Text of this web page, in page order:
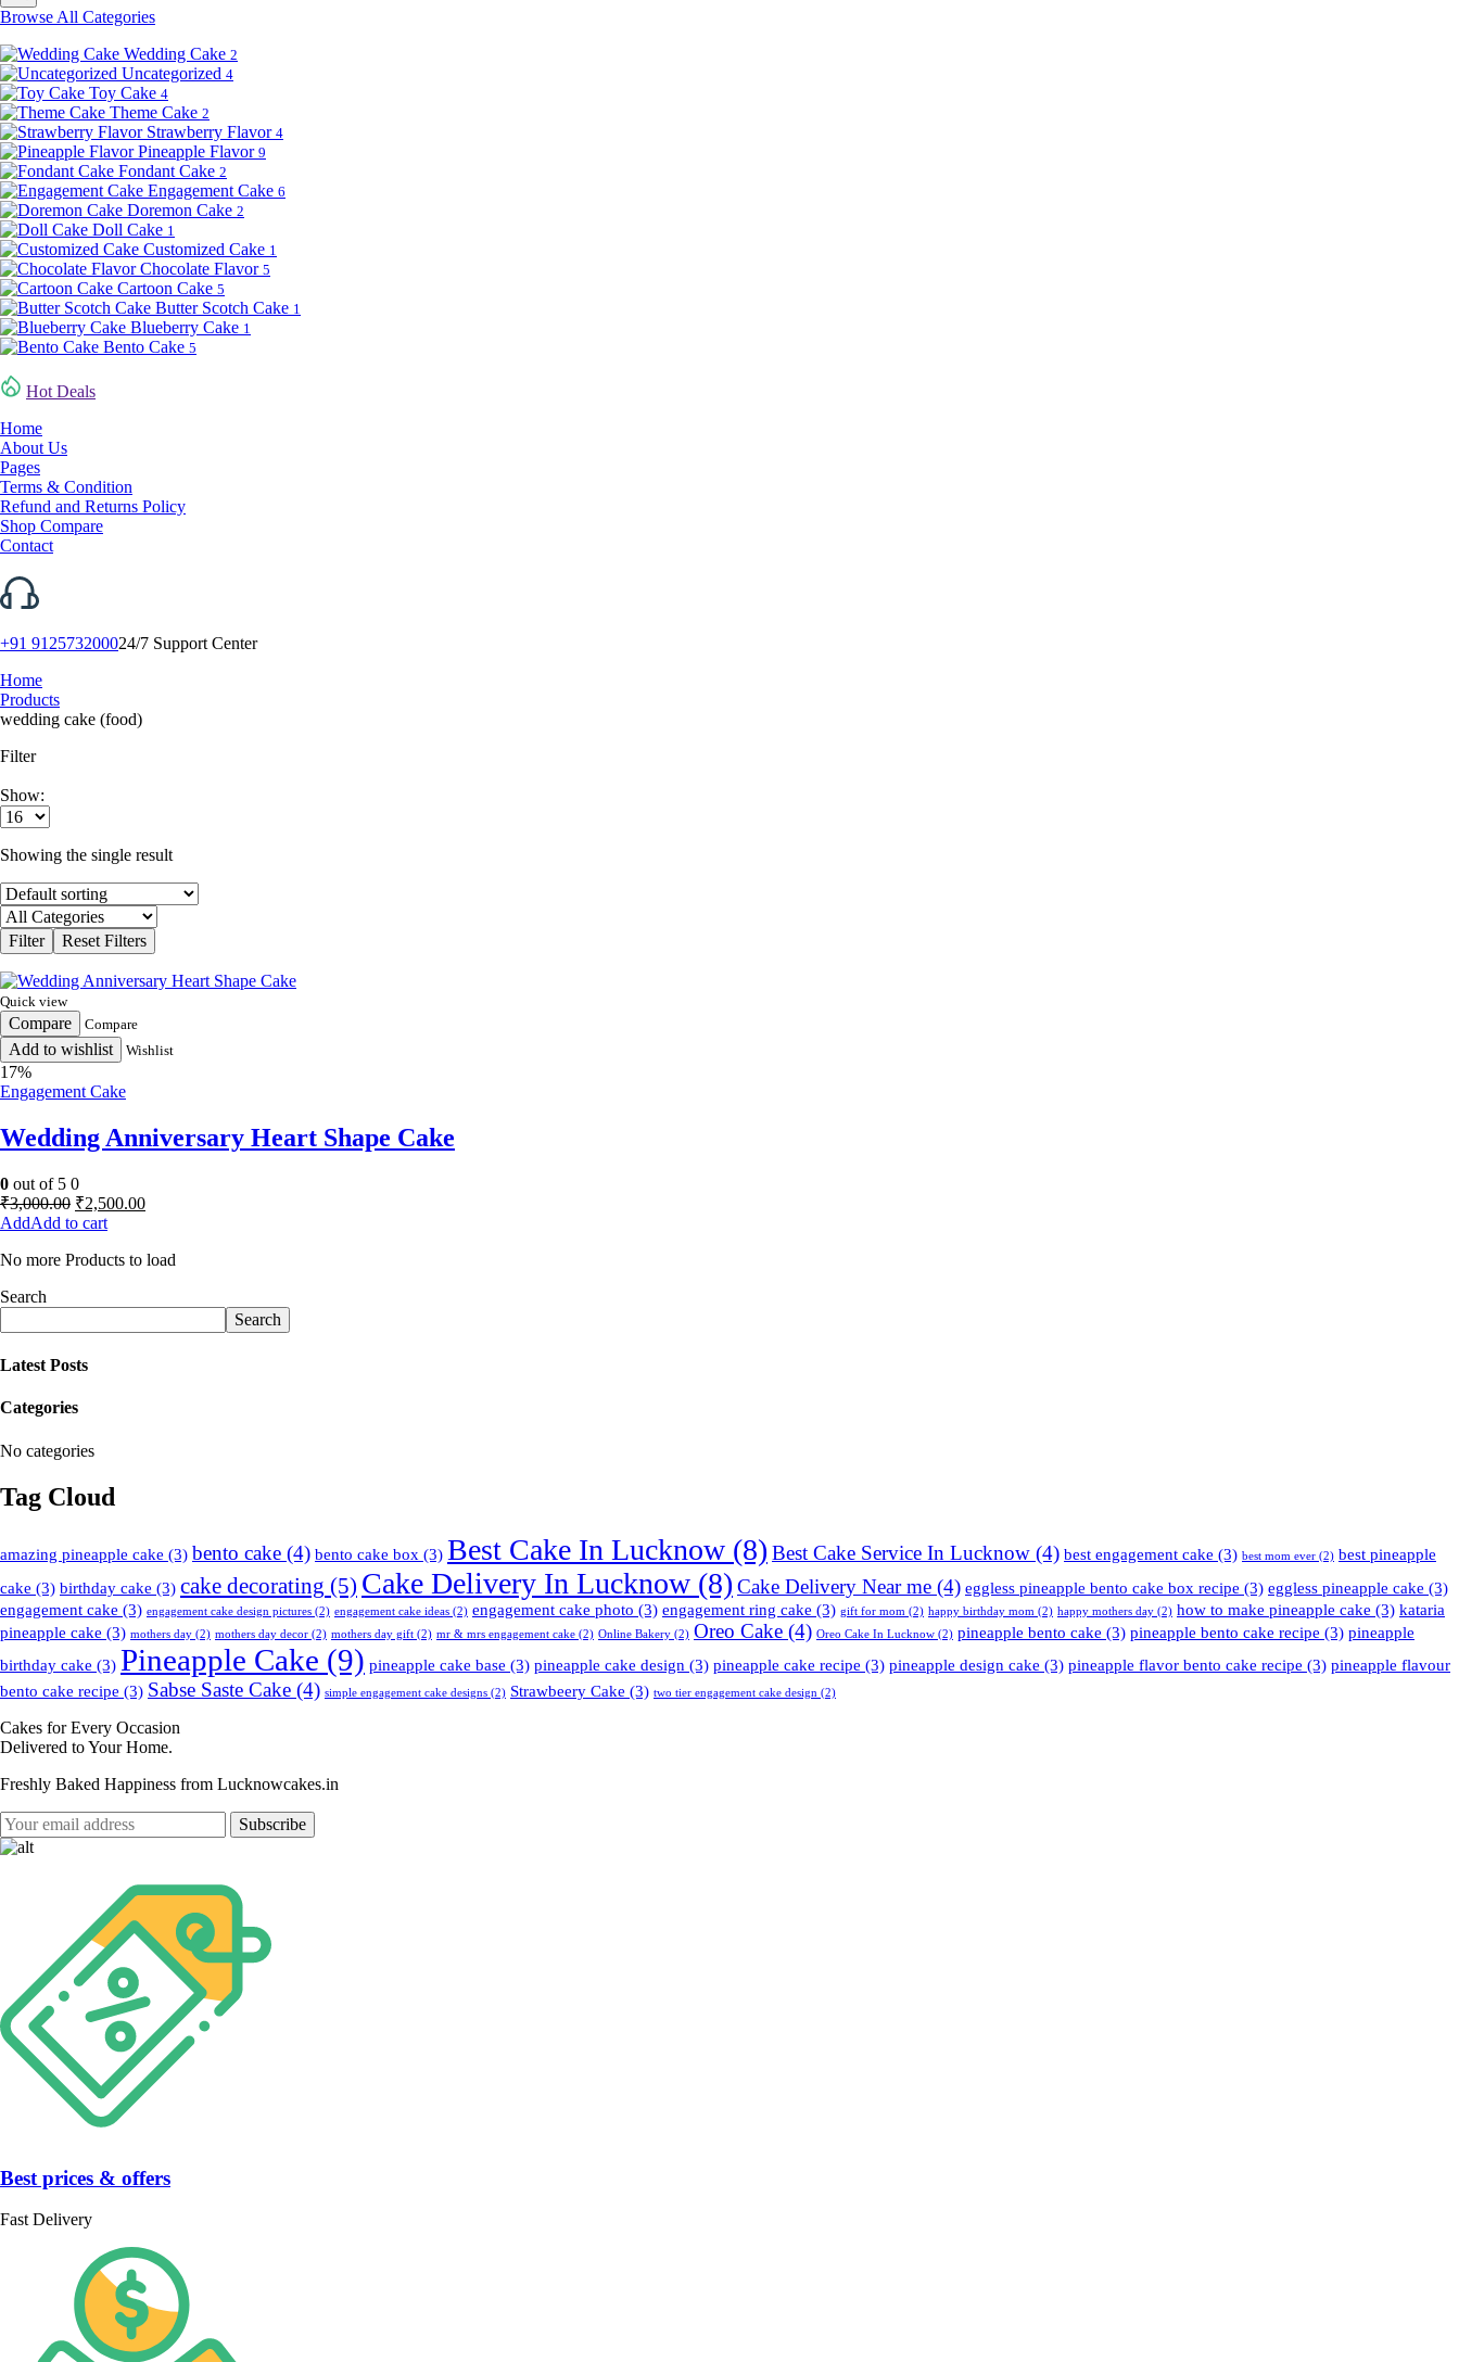
Browse All Categories
Wedding Cake 2
Uncategorized 4
Toy Cake 4
Theme Cake 2
Strawberry Flavor 4
Pineapple Flavor 9
Fondant Cake 2
Engagement Cake 6
Doremon Cake 2
Doll Cake 1
Customized Cake 1
Chocolate Flavor 5
Cartoon Cake 5
Butter Scotch Cake 1
Blueberry Cake 1
Bento Cake 5
Hot Deals
Home
About Us
Pages
Terms & Condition
Refund and Returns Policy
Shop Compare
Contact
+91 912573200024/7 Support Center
Home
Products
wedding cake (food)
Filter
Show:
Showing the single result
Quick view
Compare Compare
Add to wishlist Wishlist
17%
Engagement Cake
Wedding Anniversary Heart Shape Cake
0 out of 5 0
₹3,000.00 Original
price
₹3,000.00.
₹2,500.00Current
₹2,500.00.
Add to cart
No more Products to load
Search
Search
Latest Posts
Categories
No categories
Tag Cloud
amazing pineapple cake (3) bento cake (4) bento cake box (3) Best Cake In Lucknow (8) Best Cake Service In Lucknow (4) best engagement cake (3) best mom ever (2) best pineapple
cake (3) birthday cake (3) cake decorating (5) Cake Delivery In Lucknow (8) Cake Delivery Near me (4) eggless pineapple bento cake box recipe (3) eggless pineapple cake (3)
engagement cake (3) engagement cake design pictures (2) engagement cake ideas (2) engagement cake photo (3) engagement ring cake (3) gift for mom (2) happy birthday mom (2) happy mothers day (2) how to make pineapple cake (3) kataria
pineapple cake (3) mothers day (2) mothers day decor (2) mothers day gift (2) mr & mrs engagement cake (2) Online Bakery (2) Oreo Cake (4) Oreo Cake In Lucknow (2) pineapple bento cake (3) pineapple bento cake recipe (3) pineapple
birthday cake (3) Pineapple Cake (9) pineapple cake base (3) pineapple cake design (3) pineapple cake recipe (3) pineapple design cake (3) pineapple flavor bento cake recipe (3) pineapple flavour
bento cake recipe (3) Sabse Saste Cake (4) simple engagement cake designs (2) Strawbeery Cake (3) two tier engagement cake design (2)
Cakes for Every Occasion
Delivered to Your Home.
Freshly Baked Happiness from Lucknowcakes.in
Best prices & offers
Fast Delivery